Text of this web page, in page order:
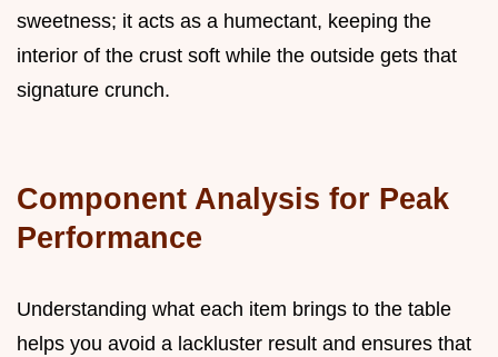
sweetness; it acts as a humectant, keeping the
interior of the crust soft while the outside gets that
signature crunch.
Component Analysis for Peak
Performance
Understanding what each item brings to the table
helps you avoid a lackluster result and ensures that